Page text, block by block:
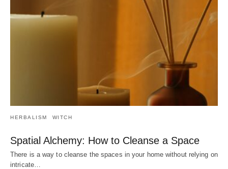
HERBALISM WITCH
Spatial Alchemy: How to Cleanse a Space
There is a way to cleanse the spaces in your home without relying on
intricate…